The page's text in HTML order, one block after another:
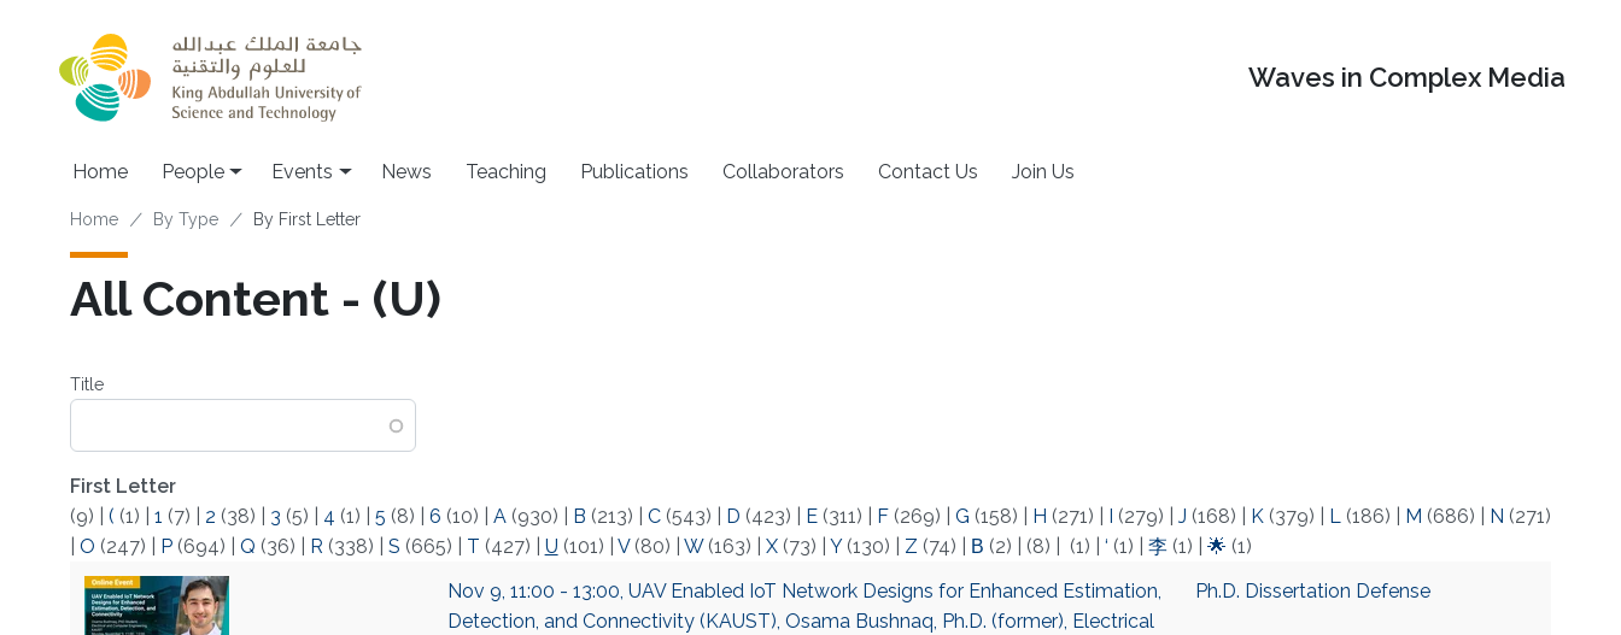
Waves in Complex Media
Main navigation
Home People Events News Teaching Publications Collaborators Contact Us Join Us
Breadcrumb
Home By Type By First Letter
All Content - (U)
Title
First Letter
(9)
( (1) 1 (7) 2 (38) 3 (5) 4 (1) 5 (8) 6 (10) A(930) B (213) C(543) D (423) E(311) F(269) G (158) H (271) (279) J (168) K(379) L(186) M (686) N (271)
O (247) P(694) Q (36) R (338) S (665) T (427) U (101) V(80) W(163) X(73) Y(130) Z (74) Β (2) (8) (1) ‘ (1) 李(1) 🌟 (1)
Nov 9, 11:00 - 13:00, UAV Enabled IoT Network Designs for Enhanced Estimation,
Detection, and Connectivity (KAUST), Osama Bushnaq, Ph.D. (former), Electrical
Ph.D. Dissertation Defense